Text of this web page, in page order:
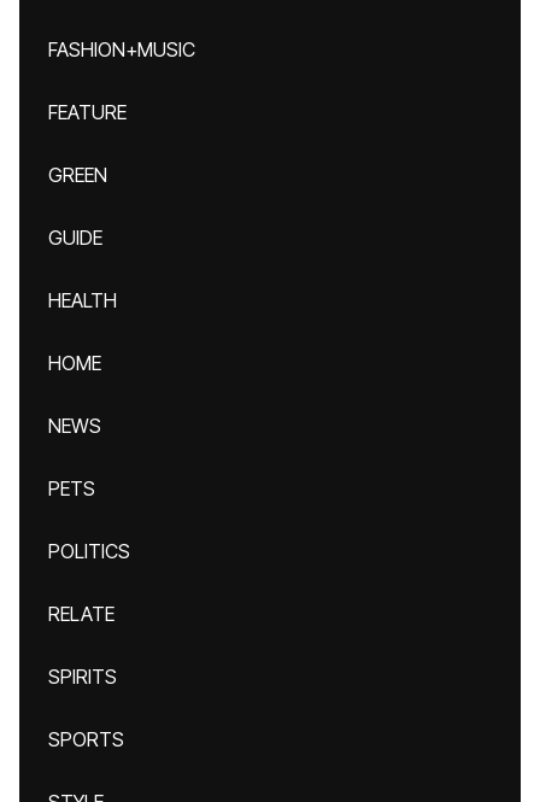
FASHION+MUSIC
FEATURE
GREEN
GUIDE
HEALTH
HOME
NEWS
PETS
POLITICS
RELATE
SPIRITS
SPORTS